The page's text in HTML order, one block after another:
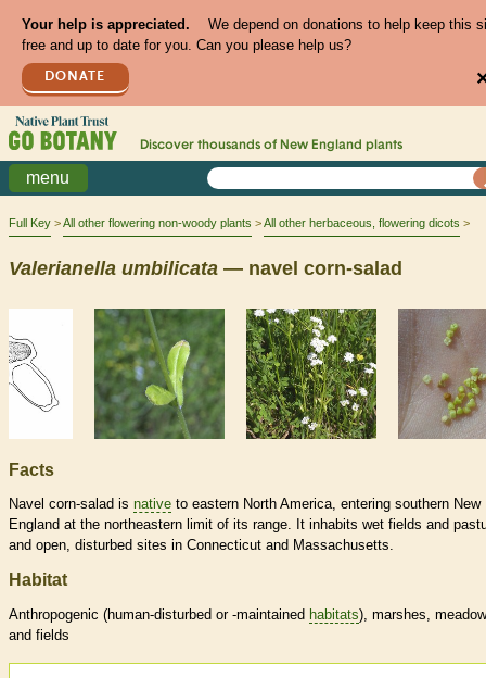
Your help is appreciated.
We depend on donations to help keep this
free and up to date for you. Can you please help us?
DONATE
Discover thousands of New England plants
menu
Full Key All other flowering non-woody plants All other herbaceous, flowering dicots
Valerianella umbilicata — navel corn-salad
Facts
Navel corn-salad is native to eastern North America, entering southern New
England at the northeastern limit of its range. It inhabits wet fields and
and open, disturbed sites in Connecticut and Massachusetts.
Habitat
Anthropogenic (human-disturbed or -maintained habitats), marshes,
and fields